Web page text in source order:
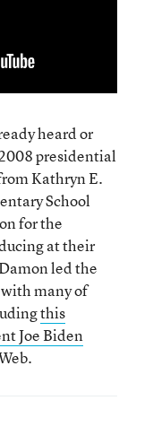
heard or
presidential
Kathryn E.
School
for the
at their
led the
with many of
this
Joe Biden